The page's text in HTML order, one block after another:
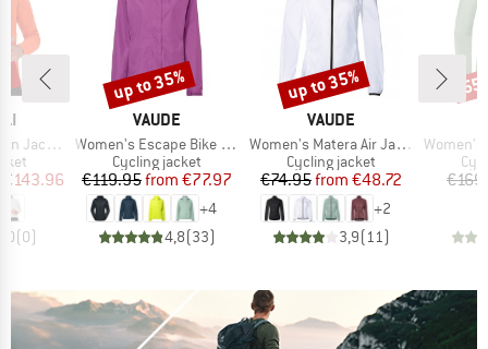
Jacket
Price
€143.96
(0)
BRAND
VAUDE
Item(s)
Women's Escape Bike Light Jacket
Product group
Cycling jacket
Price
€119.95 Reduced Price
from €77.97
+4
4,8(33)
Discount
up to 35%
BRAND
VAUDE
Item(s)
Women's Matera Air Jacket
Product group
Cycling jacket
Price
€74.95 Reduced Price
from €48.72
+2
3,9( 11)
Discount
up to 35%
Item(s)
Women's